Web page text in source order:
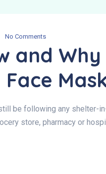
No Comments
and
be following any shelter-
store, pharmacy or